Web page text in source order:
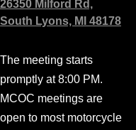
26350 Milford Rd,
South Lyons, MI 48178
The meeting starts
promptly at 8:00 PM.
MCOC meetings are
open to most motorcycle